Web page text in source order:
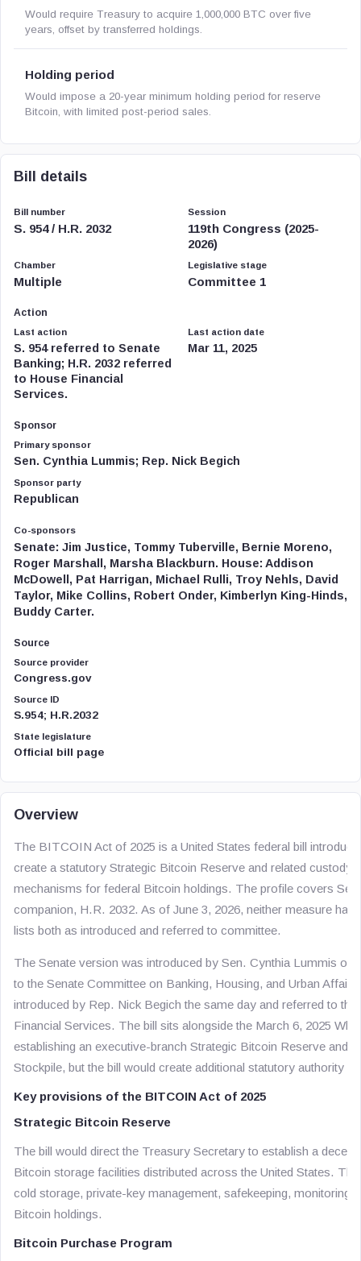
Would require Treasury to acquire 1,000,000 BTC over five
years, offset by transferred holdings.
Holding period
Would impose a 20-year minimum holding period for reserve
Bitcoin, with limited post-period sales.
Bill details
Bill number
S. 954 / H.R. 2032
Session
119th Congress (2025-
2026)
Chamber
Multiple
Legislative stage
Committee 1
Action
Last action
S. 954 referred to Senate
Banking; H.R. 2032 referred
to House Financial
Services.
Last action date
Mar 11, 2025
Sponsor
Primary sponsor
Sen. Cynthia Lummis; Rep. Nick Begich
Sponsor party
Republican
Co-sponsors
Senate: Jim Justice, Tommy Tuberville, Bernie Moreno,
Roger Marshall, Marsha Blackburn. House: Addison
McDowell, Pat Harrigan, Michael Rulli, Troy Nehls, David
Taylor, Mike Collins, Robert Onder, Kimberlyn King-Hinds,
Buddy Carter.
Source
Source provider
Congress.gov
Source ID
S.954; H.R.2032
State legislature
Official bill page
Overview
The BITCOIN Act of 2025 is a United States federal bill
create a statutory Strategic Bitcoin Reserve and related custody,
mechanisms for federal Bitcoin holdings. The profile covers
companion, H.R. 2032. As of June 3, 2026, neither measure
lists both as introduced and referred to committee.
The Senate version was introduced by Sen. Cynthia Lummis on
to the Senate Committee on Banking, Housing, and Urban
introduced by Rep. Nick Begich the same day and referred to
Financial Services. The bill sits alongside the March 6, 2025
establishing an executive-branch Strategic Bitcoin Reserve and
Stockpile, but the bill would create additional statutory authority
Key provisions of the BITCOIN Act of 2025
Strategic Bitcoin Reserve
The bill would direct the Treasury Secretary to establish a
Bitcoin storage facilities distributed across the United States.
cold storage, private-key management, safekeeping, monitoring,
Bitcoin holdings.
Bitcoin Purchase Program